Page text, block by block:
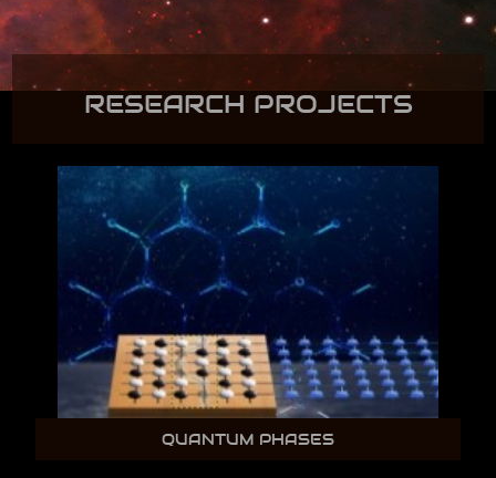
RESEARCH PROJECTS
QUANTUM PHASES